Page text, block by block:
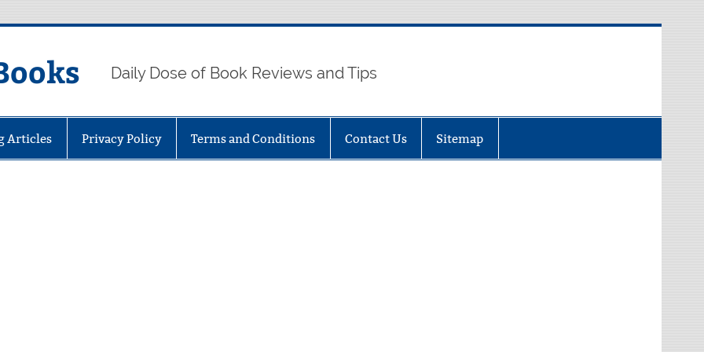
Daily Dose of Book Reviews and Tips
Articles Privacy Policy Terms and Conditions Contact Us Sitemap